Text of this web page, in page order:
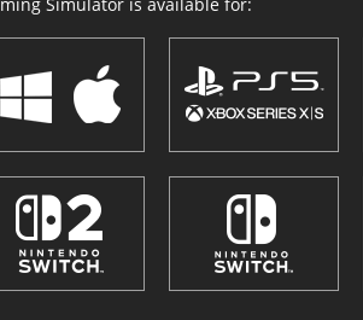
Simulator is available for: